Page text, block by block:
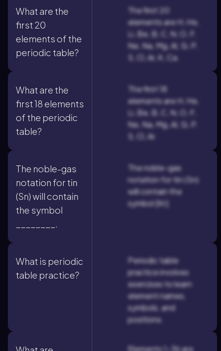
What are the
first 20
elements of the
periodic table?
The first 20
elements are H, He,
Li, Be, B, C, N, O, F,
Ne, Na, Mg, Al, Si, P,
S, Cl, Ar, K, Ca.
What are the
first 18 elements
of the periodic
table?
The first 18
elements are H, He,
Li, Be, B, C, N, O, F,
Ne, Na, Mg, Al, Si, P,
S, Cl, Ar.
The noble-gas
notation for tin
(Sn) will contain
the symbol
________.
The noble-gas
notation for tin (Sn)
will contain the
symbol [Kr].
What is periodic
table practice?
Periodic table
practice involves
exercises to learn
element names,
symbols, and
positions.
Elements 1-36 are